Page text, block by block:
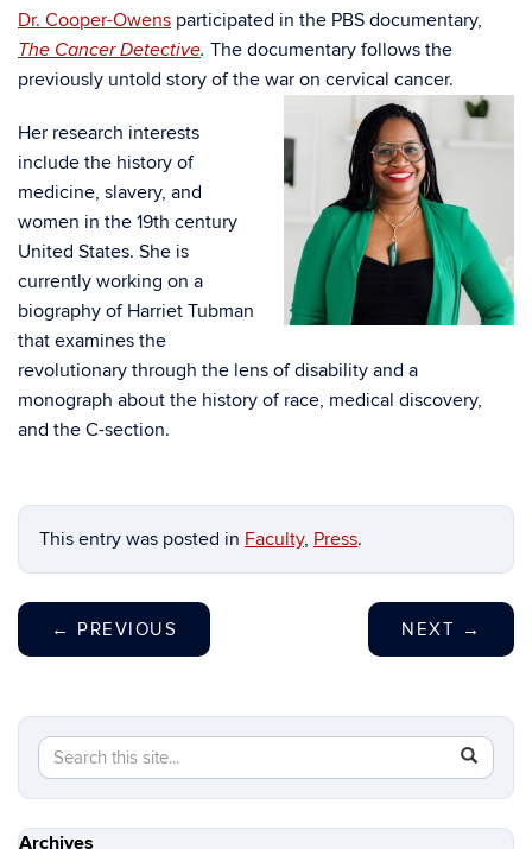
Dr. Cooper-Owens participated in the PBS documentary,
The Cancer Detective. The documentary follows the
previously untold story of the war on cervical cancer.
Her research interests
include the history of
medicine, slavery, and
women in the 19th century
United States. She is
currently working on a
biography of Harriet Tubman
that examines the
revolutionary through the lens of disability and a
monograph about the history of race, medical discovery,
and the C-section.
This entry was posted in Faculty, Press.
← PREVIOUS NEXT →
Search
this
Site
Search
in
https://
Archives